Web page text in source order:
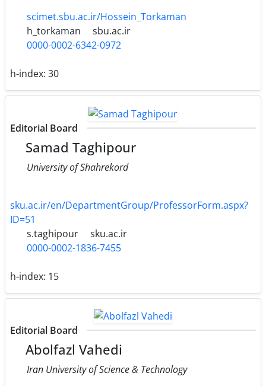
scimet.sbu.ac.ir/Hossein_Torkaman
h_torkaman
sbu.ac.ir
0000-0002-6342-0972
h-index: 30
Editorial Board
Samad Taghipour
University of Shahrekord
sku.ac.ir/en/DepartmentGroup/ProfessorForm.aspx?
ID=51
s.taghipour
sku.ac.ir
0000-0002-1836-7455
h-index: 15
Editorial Board
Abolfazl Vahedi
Iran University of Science & Technology